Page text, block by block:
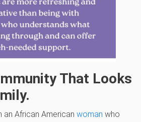
That Looks
an African American woman who